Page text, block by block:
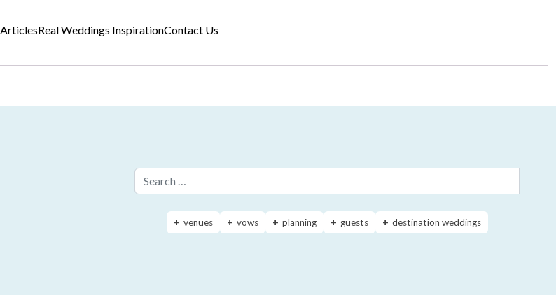
ArticlesReal Weddings InspirationContact Us
venues vows planning guests destination weddings